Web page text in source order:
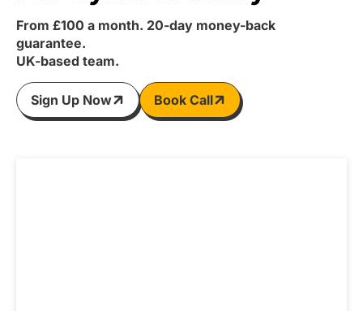
From £100 a month. 20-day money-back
guarantee.
UK-based team.
Sign Up Now Book Call